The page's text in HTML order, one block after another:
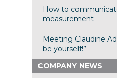
How to
measurement
Meeting Claudine
be yourself!”
COMPANY NEWS